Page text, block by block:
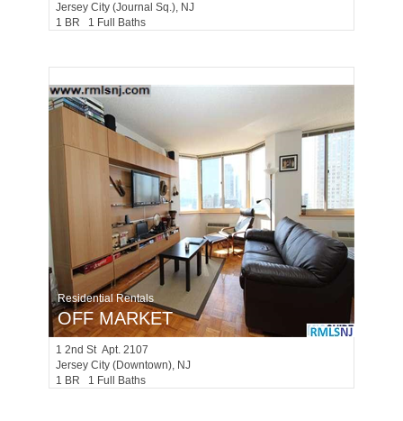
Jersey City (journal Sq.), NJ
1 BR 1 Full Baths
Residential Rentals
OFF MARKET
1 2nd St Apt. 2107
Jersey City (downtown), NJ
1 BR 1 Full Baths